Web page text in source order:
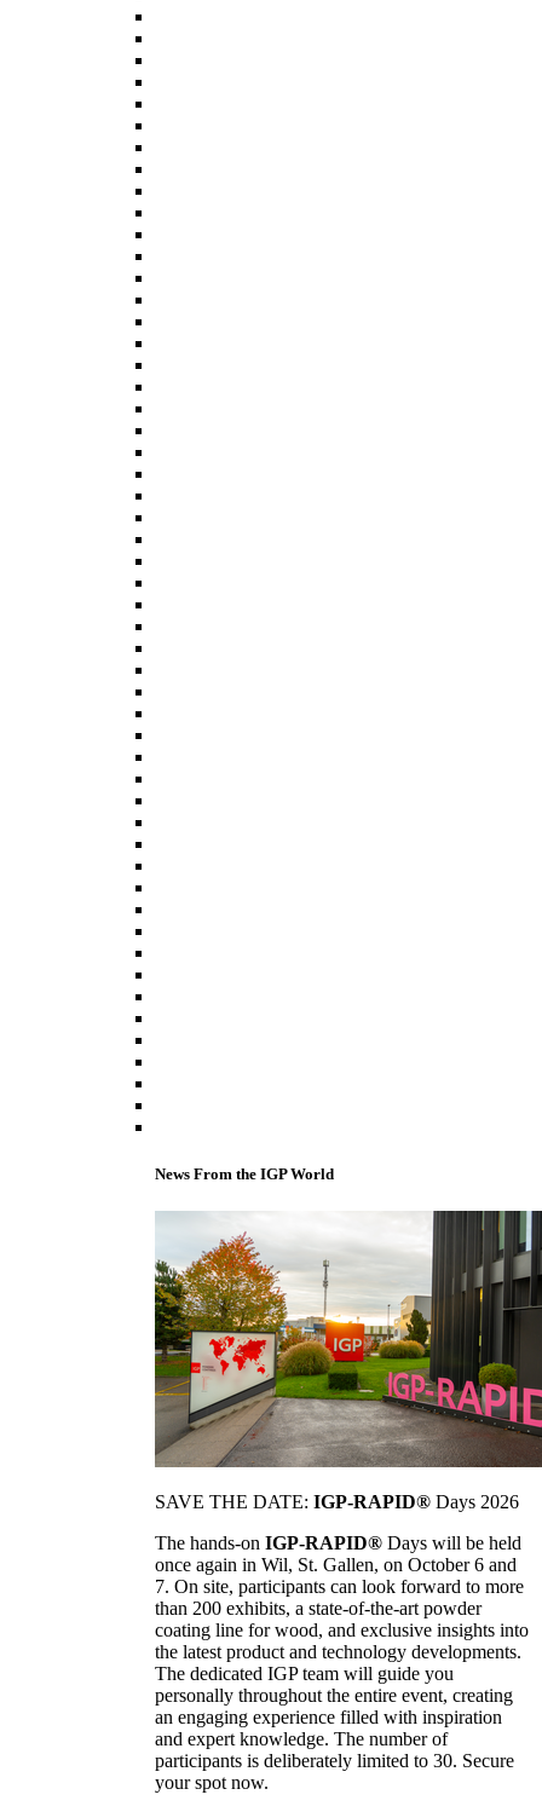
News From the IGP World
SAVE THE DATE: IGP-RAPID® Days 2026
The hands-on IGP-RAPID® Days will be held
once again in Wil, St. Gallen, on October 6 and
7. On site, participants can look forward to more
than 200 exhibits, a state-of-the-art powder
coating line for wood, and exclusive insights into
the latest product and technology developments.
The dedicated IGP team will guide you
personally throughout the entire event, creating
an engaging experience filled with inspiration
and expert knowledge. The number of
participants is deliberately limited to 30. Secure
your spot now.